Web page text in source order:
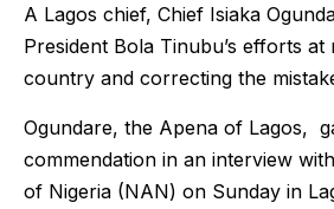
A Lagos chief, Chief Isiaka
President Bola Tinubu’s efforts
country and correcting the
Ogundare, the Apena of Lagos,
commendation in an interview
of Nigeria (NAN) on Sunday in